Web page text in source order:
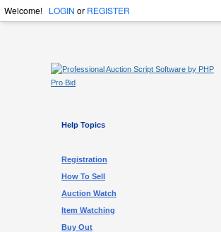
Welcome! LOGIN or REGISTER
Help Topics
Registration
How To Sell
Auction Watch
Item Watching
Buy Out